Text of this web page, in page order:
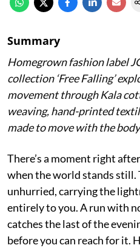
Summary
Homegrown fashion label
collection ‘Free Falling’
movement through Kala
weaving, hand-printed
made to move with the
There’s a moment right
when the world stands still.
unhurried, carrying the
entirely to you. A run with
catches the last of the
before you can reach for it.